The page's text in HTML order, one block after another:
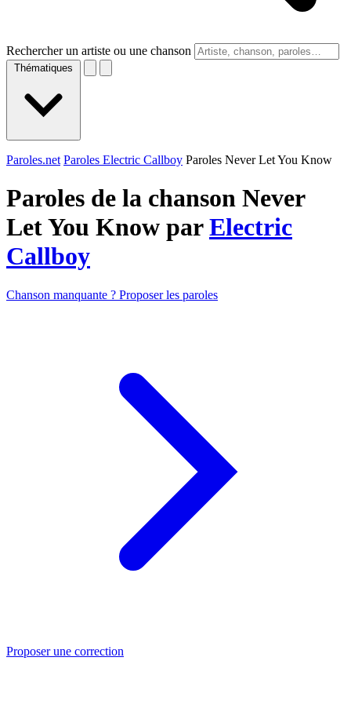
Rechercher un artiste ou une chanson
Thématiques
Paroles.net Paroles Electric Callboy Paroles Never Let You Know
Paroles de la chanson Never
Let You Know parElectric
Callboy
Chanson manquante ? Proposer les paroles
Proposer une correction